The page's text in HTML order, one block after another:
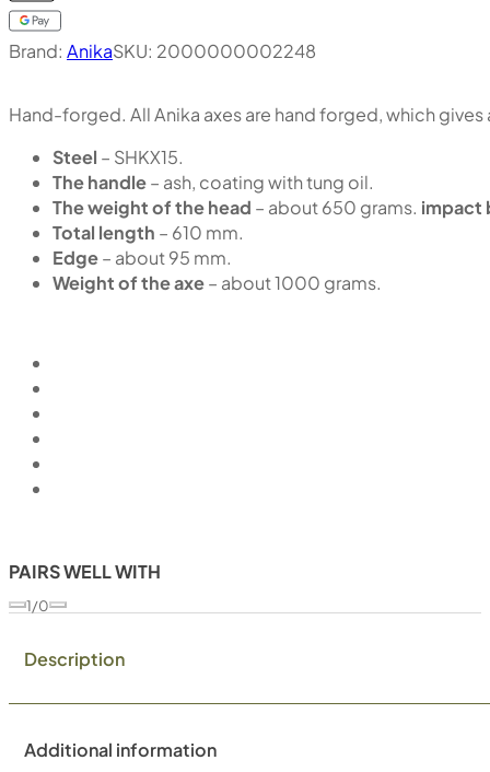
Hand-forged. All Anika axes are hand forged, which
Steel – SHKX15.
The handle– ash, coating with tung oil.
The weight of the head – about 650 grams. impact
Total length – 610 mm.
Edge– about 95 mm.
Weight of the axe– about 1000 grams.
Brand: AnikaSKU: 2000000002248
PAIRS WELL WITH
1/0
Description
Additional information